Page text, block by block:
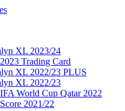
XL 2023/24
Trading Card
XL 2022/23 PLUS
XL 2022/23
World Cup Qatar 2022
2021/22